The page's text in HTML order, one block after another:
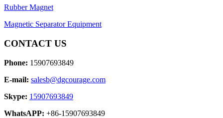
Rubber Magnet
Magnetic Separator Equipment
CONTACT US
Phone: 15907693849
E-mail: salesb@dgcourage.com
Skype: 15907693849
WhatsAPP: +86-15907693849